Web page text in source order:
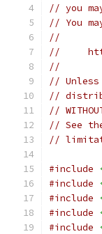
// you
// You
//
//
//
//
//
//
// See
//
#include
#include
#include
#include
#include